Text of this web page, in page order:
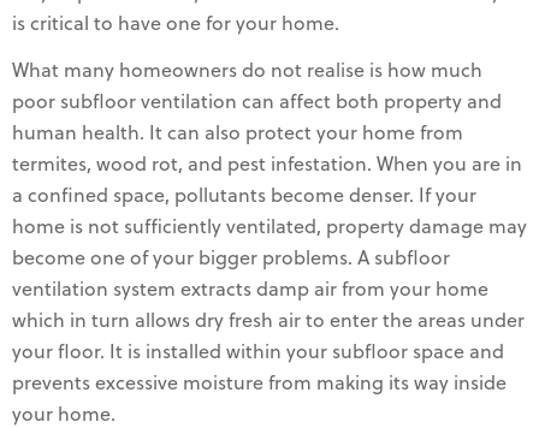
is critical to have one for your home.
What many homeowners do not realise is how much
poor subfloor ventilation can affect both property and
human health. It can also protect your home from
termites, wood rot, and pest infestation. When you are in
a confined space, pollutants become denser. If your
home is not sufficiently ventilated, property damage may
become one of your bigger problems. A subfloor
ventilation system extracts damp air from your home
which in turn allows dry fresh air to enter the areas under
your floor. It is installed within your subfloor space and
prevents excessive moisture from making its way inside
your home.